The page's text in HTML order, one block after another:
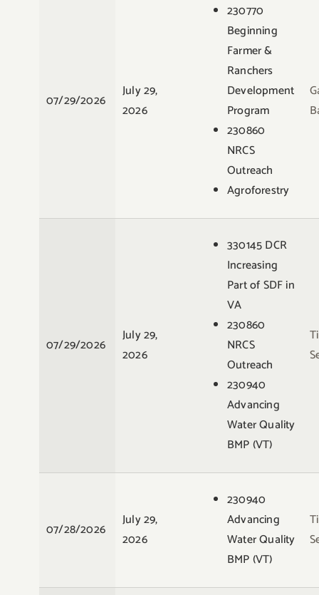
07/29/2026
July 29,
2026
230770
Beginning
Farmer &
Ranchers
Development
Program
230860
NRCS
Outreach
Agroforestry
07/29/2026
July 29,
2026
330145 DCR
Increasing
Part of SDF in
VA
230860
NRCS
Outreach
230940
Advancing
Water Quality
BMP (VT)
07/28/2026
July 29,
2026
230940
Advancing
Water Quality
BMP (VT)